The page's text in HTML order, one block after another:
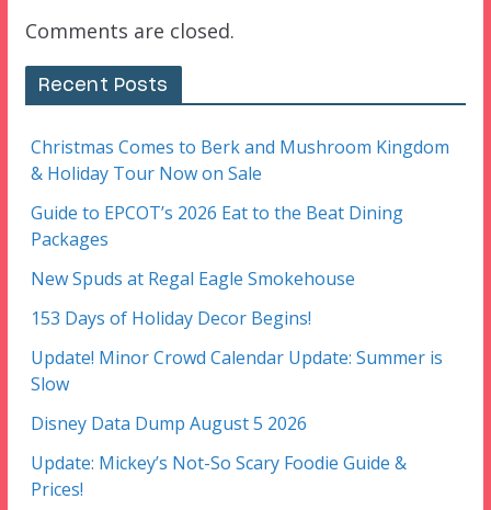
Comments are closed.
Recent Posts
Christmas Comes to Berk and Mushroom Kingdom
& Holiday Tour Now on Sale
Guide to EPCOT’s 2026 Eat to the Beat Dining
Packages
New Spuds at Regal Eagle Smokehouse
153 Days of Holiday Decor Begins!
Update! Minor Crowd Calendar Update: Summer is
Slow
Disney Data Dump August 5 2026
Update: Mickey’s Not-So Scary Foodie Guide &
Prices!